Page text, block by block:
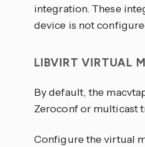
integration. These
device is not
LIBVIRT VIRTUAL
By default, the
Zeroconf or multicast
Configure the virtual